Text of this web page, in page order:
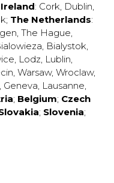
Ireland: Cork, Dublin,
; The Netherlands:
, The Hague,
, Bialystok,
, Lodz, Lublin,
, Warsaw, Wroclaw,
, Geneva, Lausanne,
; Belgium; Czech
; Slovenia;